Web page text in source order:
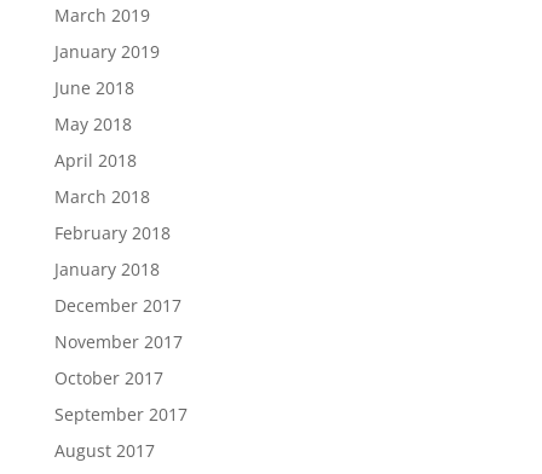
March 2019
January 2019
June 2018
May 2018
April 2018
March 2018
February 2018
January 2018
December 2017
November 2017
October 2017
September 2017
August 2017